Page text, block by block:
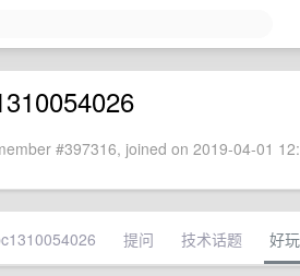
#397316, joined on 2019-04-01
提问 技术话题 好玩